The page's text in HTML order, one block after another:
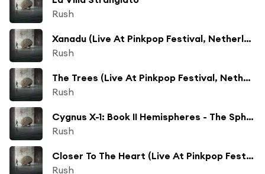
Rush
Xanadu (Live At Pinkpop Festival, Netherlands/1979)
Rush
The Trees (Live At Pinkpop Festival, Netherlands/1979)
Rush
Cygnus X-1: Book II Hemispheres - The Sphere (A Kind Of Dream) (Live At Pinkpop Festival, Netherlands/1979)
Rush
Closer To The Heart (Live At Pinkpop Festival, Netherlands/1979)
Rush